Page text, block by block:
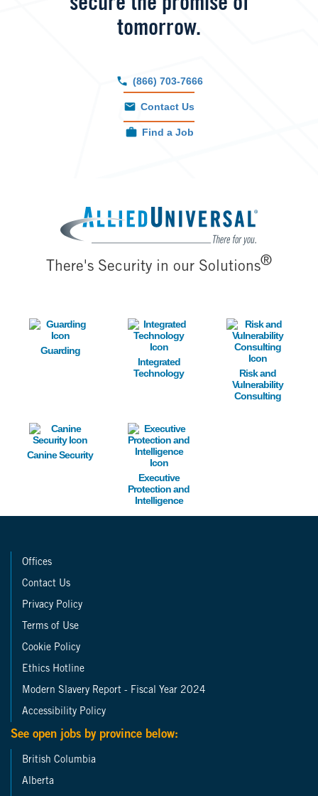
secure the promise of
tomorrow.
(866) 703-7666
Contact Us
Find a Job
Image
There's Security in our Solutions®
Image
Guarding
Image
Integrated
Technology
Image
Risk and
Vulnerability
Consulting
Image
Canine Security
Image
Executive
Protection and
Intelligence
Offices
Contact Us
Privacy Policy
Terms of Use
Cookie Policy
Ethics Hotline
Modern Slavery Report - Fiscal Year 2024
Accessibility Policy
See open jobs by province below:
British Columbia
Alberta